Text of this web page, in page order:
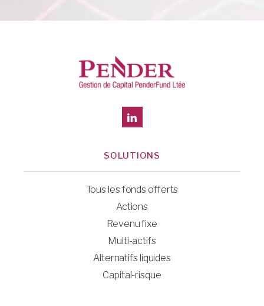
SOLUTIONS
Tous les fonds offerts
Actions
Revenu fixe
Multi-actifs
Alternatifs liquides
Capital-risque